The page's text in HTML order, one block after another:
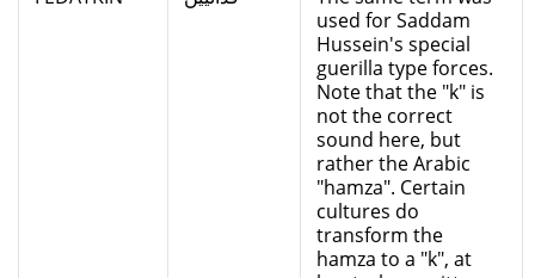
used for Saddam
Hussein's special
guerilla type forces.
Note that the "k" is
not the correct
sound here, but
rather the Arabic
"hamza". Certain
cultures do
transform the
hamza to a "k", at